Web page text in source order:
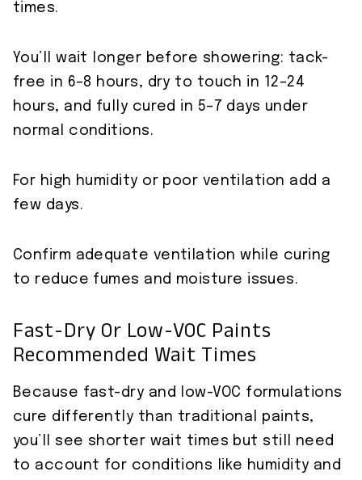
times.
You’ll wait longer before showering: tack-
free in 6–8 hours, dry to touch in 12–24
hours, and fully cured in 5–7 days under
normal conditions.
For high humidity or poor ventilation add a
few days.
Confirm adequate ventilation while curing
to reduce fumes and moisture issues.
Fast-Dry Or Low-VOC Paints
Recommended Wait Times
Because fast-dry and low-VOC formulations
cure differently than traditional paints,
you’ll see shorter wait times but still need
to account for conditions like humidity and